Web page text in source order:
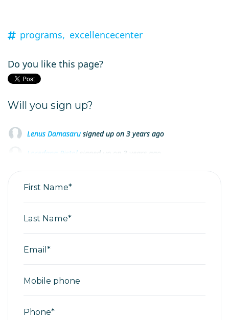
programs, excellencecenter
Do you like this page?
Will you sign up?
First Name*
Last Name*
Email*
Mobile phone
Phone*